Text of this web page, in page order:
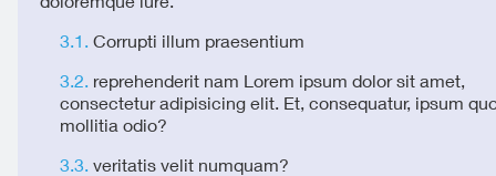
Corrupti illum praesentium
reprehenderit nam Lorem ipsum dolor sit amet,
consectetur adipisicing elit. Et, consequatur, ipsum
mollitia odio?
veritatis velit numquam?